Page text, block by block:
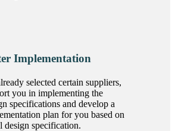
Implementation
selected certain suppliers,
you in implementing the
specifications and develop a
plan for you based on
design specification.